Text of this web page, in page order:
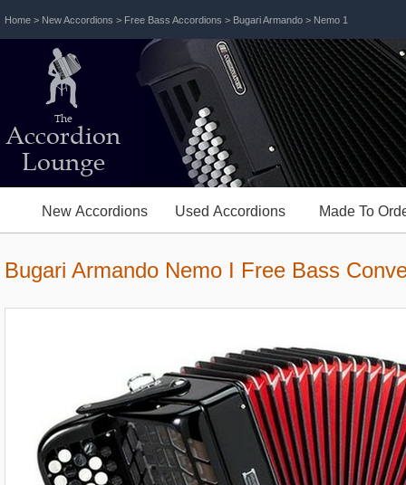
Accordion
Lounge
The
New Accordions Used Accordions Made To
Bugari Armando Nemo I Free Bass
Home > New Accordions > Free Bass Accordions > Bugari Armando > Nemo 1